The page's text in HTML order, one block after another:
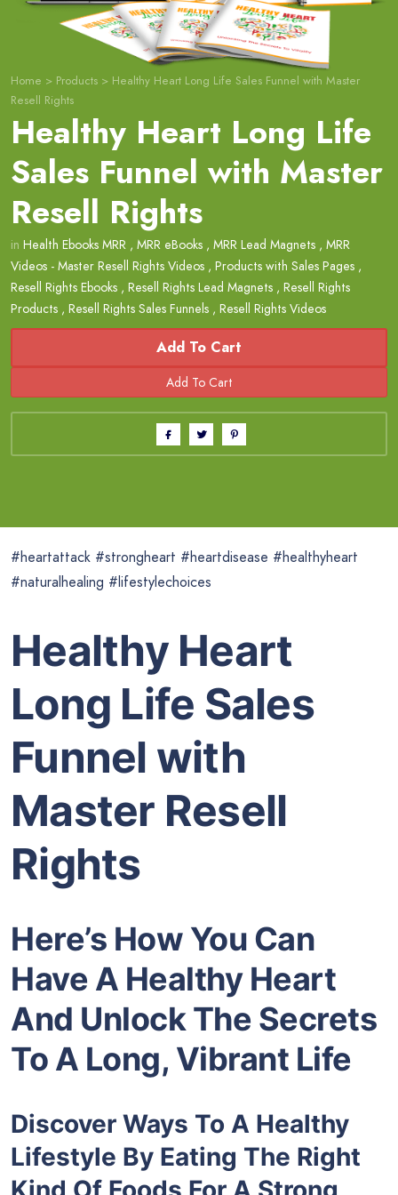
Home > Products > Healthy Heart Long Life Sales Funnel with Master
Resell Rights
Healthy Heart Long Life
Sales Funnel with Master
Resell Rights
in Health Ebooks MRR , MRR eBooks , MRR Lead Magnets , MRR
Videos - Master Resell Rights Videos , Products with Sales Pages ,
Resell Rights Ebooks , Resell Rights Lead Magnets , Resell Rights
Products , Resell Rights Sales Funnels , Resell Rights Videos
Add To Cart
#heartattack #strongheart #heartdisease #healthyheart
#naturalhealing #lifestylechoices
Healthy Heart
Long Life Sales
Funnel with
Master Resell
Rights
Here’s How You Can
Have A Healthy Heart
And Unlock The Secrets
To A Long, Vibrant Life
Discover Ways To A Healthy
Lifestyle By Eating The Right